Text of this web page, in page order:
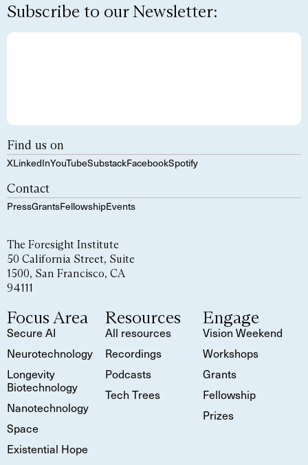
Subscribe to our Newsletter:
Find us on
XLinkedInYouTubeSubstackFacebookSpotify
Contact
PressGrantsFellowshipEvents
The Foresight Institute
50 California Street, Suite
1500, San Francisco, CA
94111
Focus Area
Secure AI
Neurotechnology
Longevity
Biotechnology
Nanotechnology
Space
Existential Hope
Resources
All resources
Recordings
Podcasts
Tech Trees
Engage
Vision Weekend
Workshops
Grants
Fellowship
Prizes